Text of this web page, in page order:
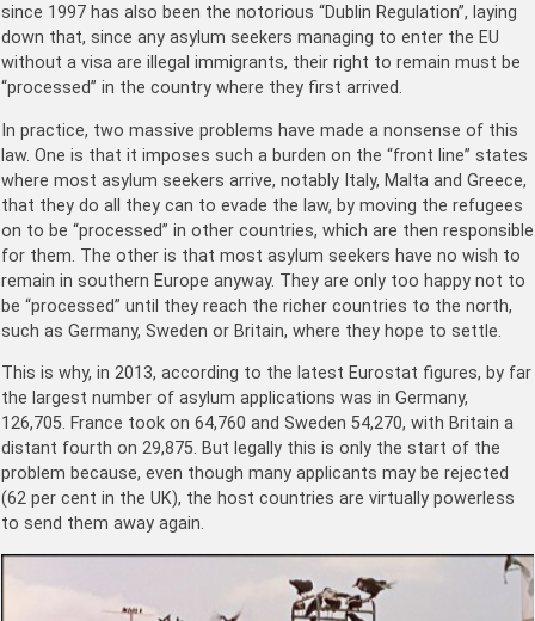
since 1997 has also been the notorious “Dublin Regulation”, laying
down that, since any asylum seekers managing to enter the EU
without a visa are illegal immigrants, their right to remain must be
“processed” in the country where they first arrived.
In practice, two massive problems have made a nonsense of this
law. One is that it imposes such a burden on the “front line” states
where most asylum seekers arrive, notably Italy, Malta and Greece,
that they do all they can to evade the law, by moving the refugees
on to be “processed” in other countries, which are then responsible
for them. The other is that most asylum seekers have no wish to
remain in southern Europe anyway. They are only too happy not to
be “processed” until they reach the richer countries to the north,
such as Germany, Sweden or Britain, where they hope to settle.
This is why, in 2013, according to the latest Eurostat figures, by far
the largest number of asylum applications was in Germany,
126,705. France took on 64,760 and Sweden 54,270, with Britain a
distant fourth on 29,875. But legally this is only the start of the
problem because, even though many applicants may be rejected
(62 per cent in the UK), the host countries are virtually powerless
to send them away again.